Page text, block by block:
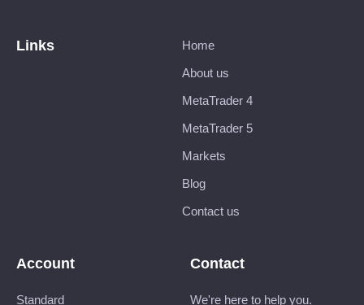
Links
Home
About us
MetaTrader 4
MetaTrader 5
Markets
Blog
Contact us
Account
Standard
Contact
We're here to help you.